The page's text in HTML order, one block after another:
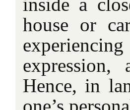
house or
Hence, in
one’s